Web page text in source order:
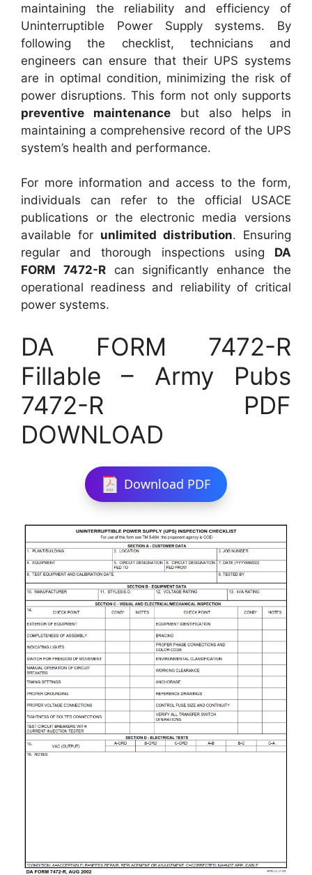
maintaining the reliability and efficiency of
Uninterruptible Power Supply systems. By
following the checklist, technicians and
engineers can ensure that their UPS systems
are in optimal condition, minimizing the risk of
power disruptions. This form not only supports
preventive maintenance but also helps in
maintaining a comprehensive record of the UPS
system’s health and performance.
For more information and access to the form,
individuals can refer to the official USACE
publications or the electronic media versions
available for unlimited distribution. Ensuring
regular and thorough inspections using DA
FORM 7472-Rcan significantly enhance the
operational readiness and reliability of critical
power systems.
DA FORM 7472-R
Fillable – Army Pubs
7472-R PDF
DOWNLOAD
Download PDF